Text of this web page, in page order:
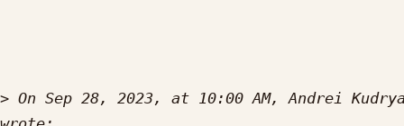
> On Sep 28, 2023, at 10:00 AM, Andrei